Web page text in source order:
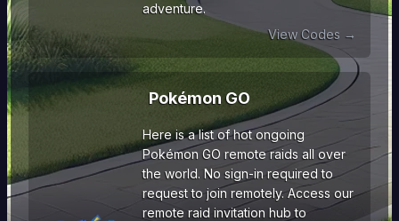
adventure.
View Codes →
Pokémon GO
Here is a list of hot ongoing
Pokémon GO remote raids all over
the world. No sign-in required to
request to join remotely. Access our
remote raid invitation hub to